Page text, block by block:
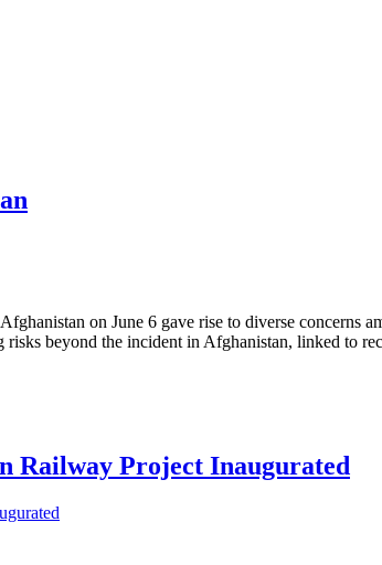
on June 6 gave rise to diverse
beyond the incident in Afghanistan, linked to
Railway Project Inaugurated